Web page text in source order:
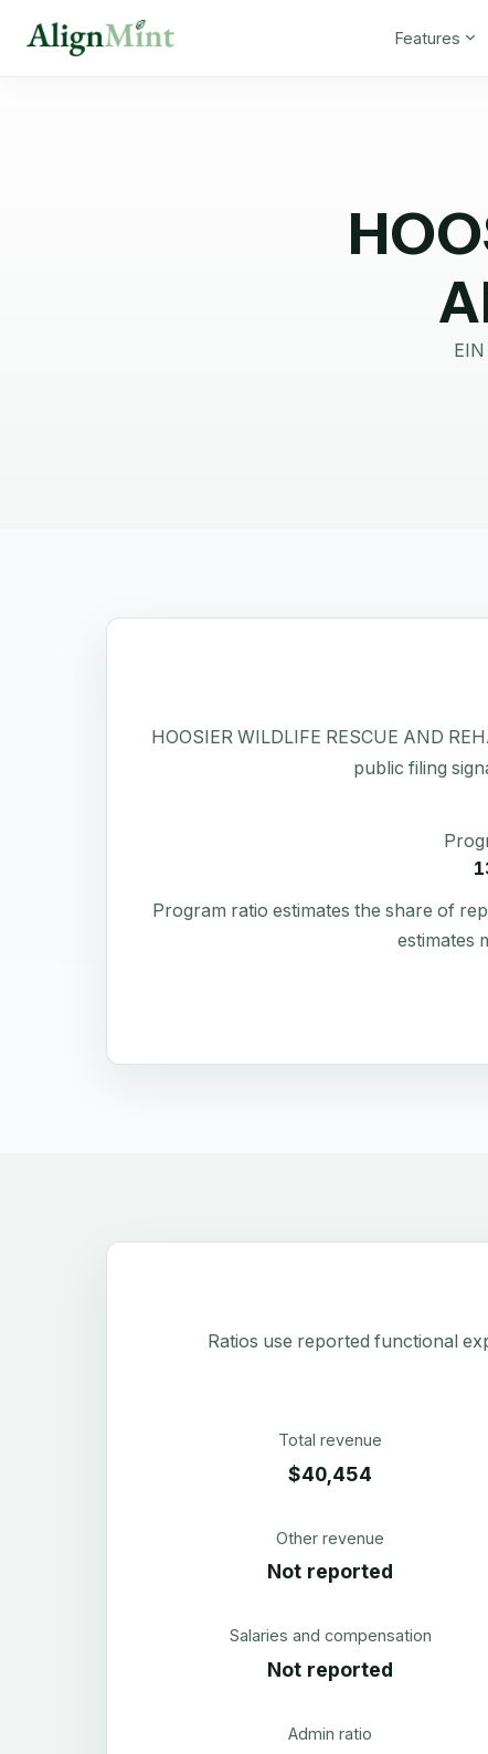
Features
EIN
HOOSIER WILDLIFE RESCUE AND
public filing
Program ratio estimates the share of
estimates
Ratios use reported functional
Total revenue
$40,454
Other revenue
Not reported
Salaries and compensation
Not reported
Admin ratio